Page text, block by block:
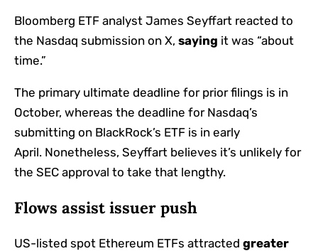
Bloomberg ETF analyst James Seyffart reacted to
the Nasdaq submission on X, saying it was “about
time.”
The primary ultimate deadline for prior filings is in
October, whereas the deadline for Nasdaq’s
submitting on BlackRock’s ETF is in early
April. Nonetheless, Seyffart believes it’s unlikely for
the SEC approval to take that lengthy.
Flows assist issuer push
US-listed spot Ethereum ETFs attracted greater